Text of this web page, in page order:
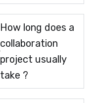
How long does a
collaboration
project usually
take ?